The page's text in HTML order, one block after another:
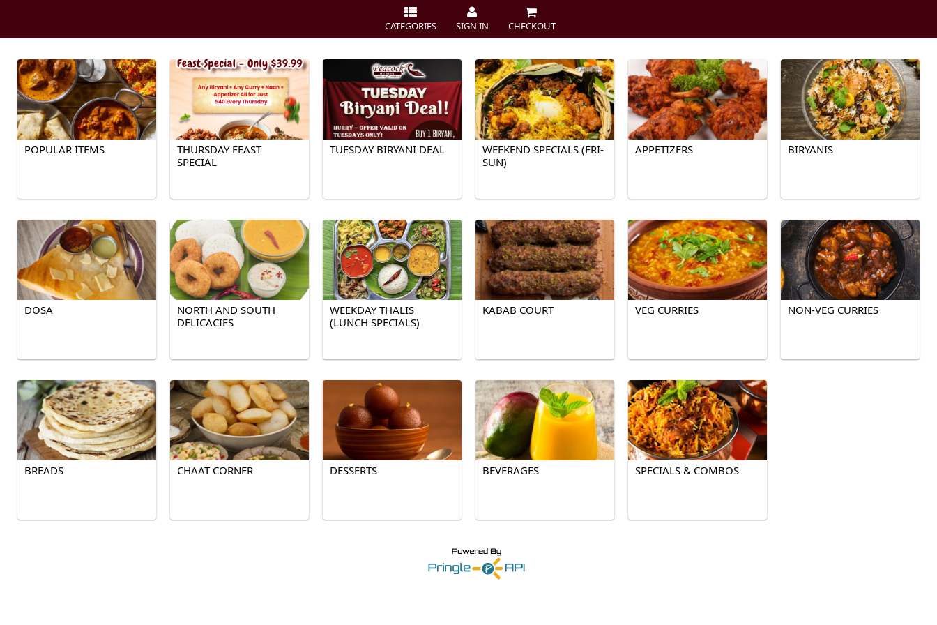
CATEGORIES SIGN IN CHECKOUT
POPULAR ITEMS
THURSDAY FEAST
SPECIAL
TUESDAY BIRYANI DEAL
WEEKEND SPECIALS (FRI-
SUN)
APPETIZERS BIRYANIS
DOSA
NORTH AND SOUTH
DELICACIES
WEEKDAY THALIS
(LUNCH SPECIALS)
KABAB COURT VEG CURRIES NON-VEG CURRIES
BREADS CHAAT CORNER DESSERTS BEVERAGES SPECIALS & COMBOS